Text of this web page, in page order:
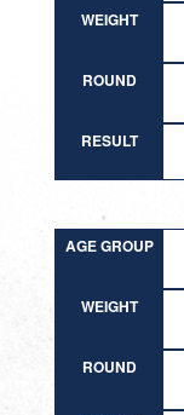
WEIGHT
ROUND
RESULT
AGE GROUP
WEIGHT
ROUND